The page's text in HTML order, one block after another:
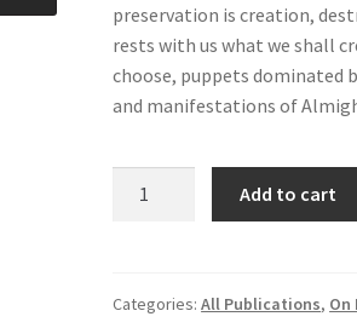
preservation is creation,
rests with us what we shall
choose, puppets dominated
and manifestations of
Add to cart
Categories:All Publications, On